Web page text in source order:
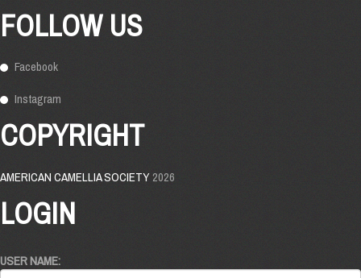
FOLLOW US
Facebook
Instagram
COPYRIGHT
AMERICAN CAMELLIA SOCIETY2026
LOGIN
USER NAME: